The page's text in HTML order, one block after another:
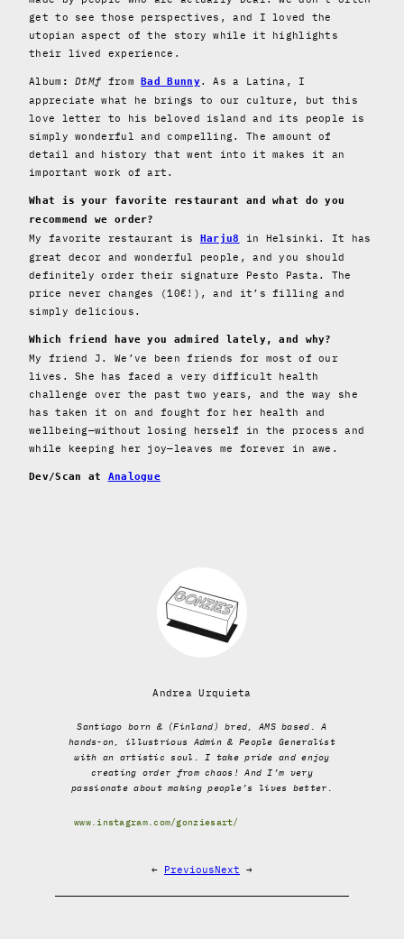
get to see those perspectives, and I loved the
utopian aspect of the story while it highlights
their lived experience.
Album : DtMf fromBad Bunny. As a Latina, I
appreciate what he brings to our culture, but this
love letter to his beloved island and its people is
simply wonderful and compelling. The amount of
detail and history that went into it makes it an
important work of art.
What is your favorite restaurant and what do you
recommend we order?
My favorite restaurant is Harju8
in Helsinki. It has
great decor and wonderful people, and you should
definitely order their signature Pesto Pasta. The
price never changes (10€!), and it’s filling and
simply delicious.
Which friend have you admired lately, and why?
My friend J. We’ve been friends for most of our
lives. She has faced a very difficult health
challenge over the past two years, and the way she
has taken it on and fought for her health and
wellbeing—without losing herself in the process and
while keeping her joy—leaves me forever in awe.
Dev/Scan at Analogue
Andrea Urquieta
Santiago born & (Finland) bred, AMS based. A
hands-on, illustrious Admin & People Generalist
with an artistic soul. I take pride and enjoy
creating order from chaos! And I’m very
passionate about making people’s lives better.
www.instagram.com/gonziesart/
← PreviousNext →